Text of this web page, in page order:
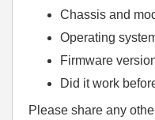
Chassis and
Operating
Firmware
Did it work
Please share any